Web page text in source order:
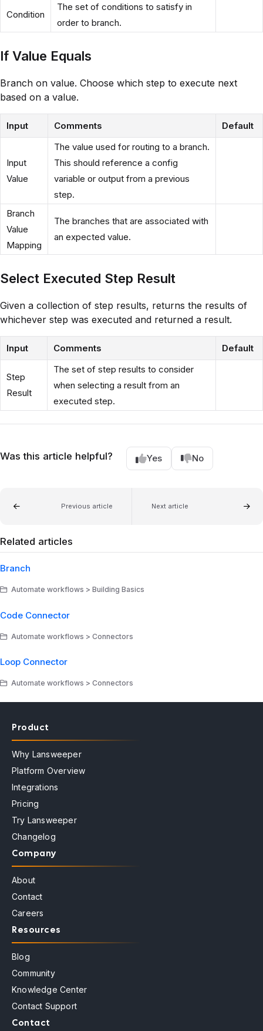
Condition
The set of conditions to satisfy in
order to branch.
If Value Equals
Branch on value. Choose which step to execute next
based on a value.
Input Comments Default
Input
Value
The value used for routing to a branch.
This should reference a config
variable or output from a previous
step.
Branch
Value
Mapping
The branches that are associated with
an expected value.
Select Executed Step Result
Given a collection of step results, returns the results of
whichever step was executed and returned a result.
Input Comments Default
Step
Result
The set of step results to consider
when selecting a result from an
executed step.
Was this article helpful? Yes No
Previous article Next article
Related articles
Branch
Automate workflows > Building Basics
Code Connector
Automate workflows > Connectors
Loop Connector
Automate workflows > Connectors
Product
Why Lansweeper
Platform Overview
Integrations
Pricing
Try Lansweeper
Changelog
Company
About
Contact
Careers
Resources
Blog
Community
Knowledge Center
Contact Support
Contact